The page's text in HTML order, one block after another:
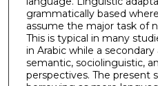
grammatically based
assume the major task of
This is typical in many
in Arabic while a
semantic, sociolinguistic,
perspectives. The present